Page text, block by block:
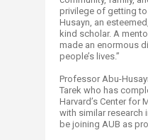
privilege of getting
Husayn, an
kind scholar. A
made an enormous
people’s lives.”
Professor Abu-
Tarek who has
Harvard’s Center for
with similar research
be joining AUB as